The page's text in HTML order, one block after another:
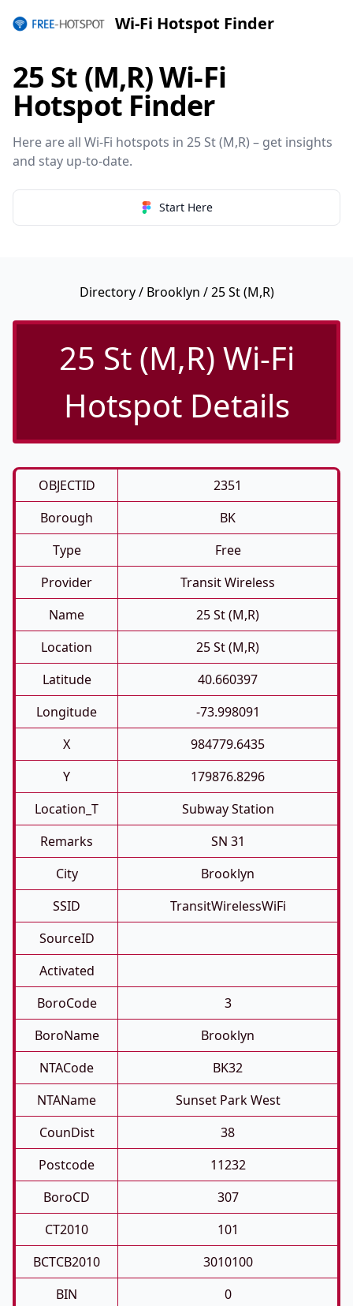
Wi-Fi Hotspot Finder
25 St (M,R) Wi-Fi
Hotspot Finder
Here are all Wi-Fi hotspots in 25 St (M,R) – get insights
and stay up-to-date.
Start Here
Directory/ Brooklyn / 25 St (M,R)
25 St (M,R) Wi-Fi
Hotspot Details
OBJECTID
2351
Borough
BK
Type
Free
Provider
Transit Wireless
Name
25 St (M,R)
Location
25 St (M,R)
Latitude
40.660397
Longitude
-73.998091
X
984779.6435
Y
179876.8296
Location_T
Subway Station
Remarks
SN 31
City
Brooklyn
SSID
TransitWirelessWiFi
SourceID
Activated
BoroCode
3
BoroName
Brooklyn
NTACode
BK32
NTAName
Sunset Park West
CounDist
38
Postcode
11232
BoroCD
307
CT2010
101
BCTCB2010
3010100
BIN
0